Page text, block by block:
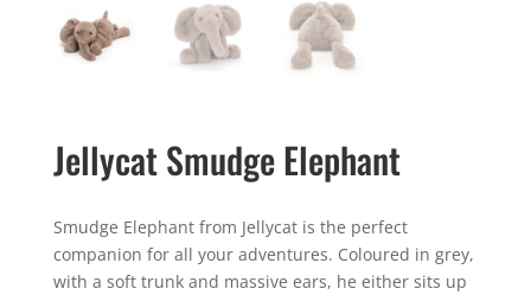
Jellycat Smudge Elephant
Smudge Elephant from Jellycat is the perfect
companion for all your adventures. Coloured in grey,
with a soft trunk and massive ears, he either sits up